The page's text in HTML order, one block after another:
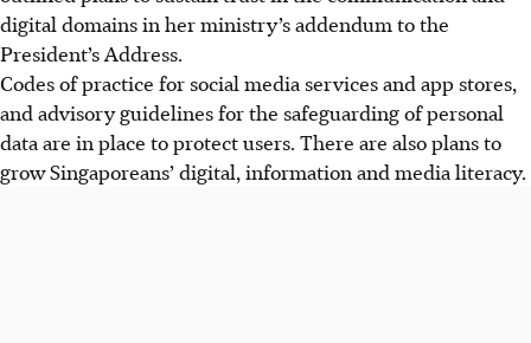
digital domains in her ministry’s addendum to the
President’s Address.
Codes of practice for social media services and app stores,
and advisory guidelines for the safeguardingof personal
data are in place to protect users. There are also plans to
grow Singaporeans’ digital, information and media literacy.